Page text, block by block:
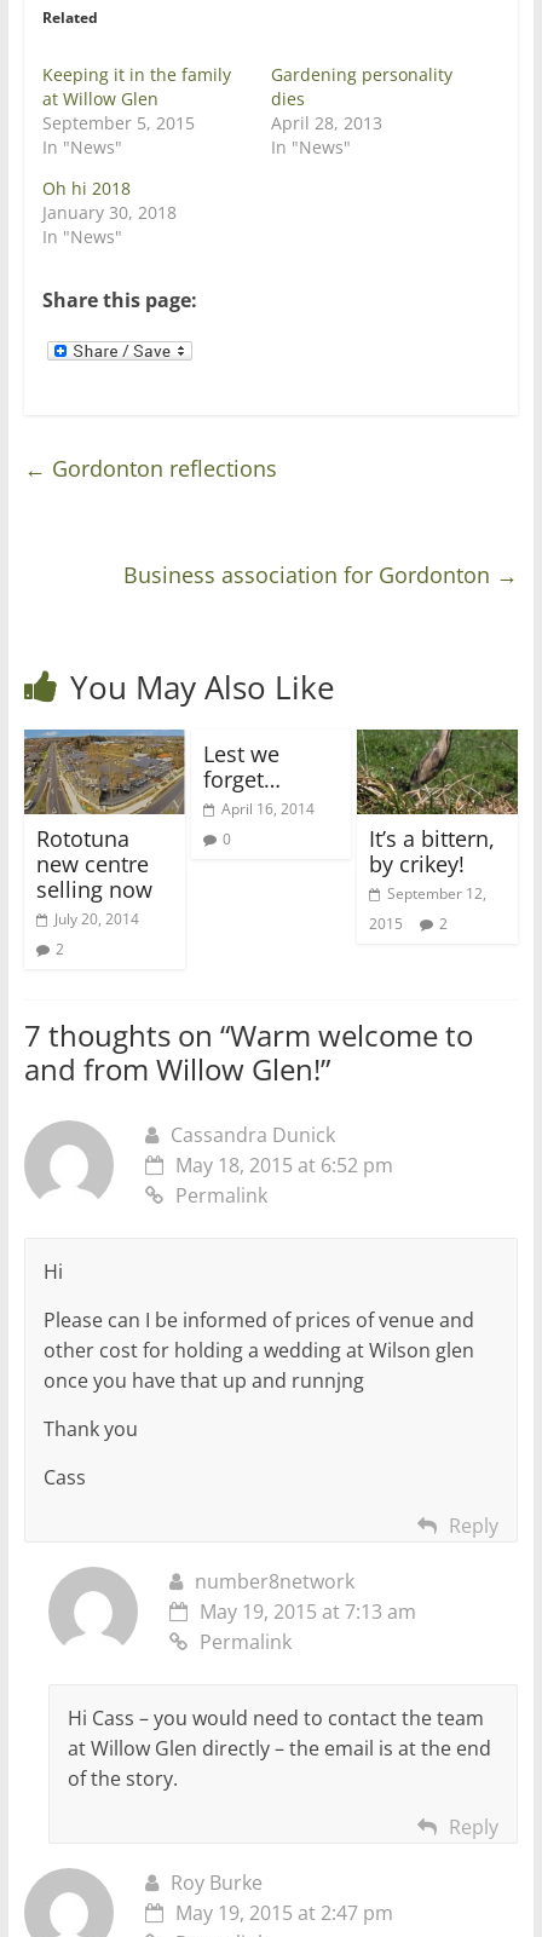
(
e
n
s
i
n
n
w
w
i
n
d
)
p
e
n
s
i
w
w
)
Related
Keeping it in the family
at Willow Glen
September 5, 2015
In "News"
Gardening personality
dies
April 28, 2013
In "News"
Oh hi 2018
January 30, 2018
In "News"
Share this page:
← Gordonton reflections
Business association for Gordonton →
You May Also Like
Rototuna
new centre
selling now
July 20, 2014
2
Lest we
forget…
April 16, 2014
0
It’s a bittern,
by crikey!
September 12,
2015
2
7 thoughts on “Warm welcome to
and from Willow Glen!”
Cassandra Dunick
May 18, 2015 at 6:52 pm
Permalink
Hi
Please can I be informed of prices of venue and
other cost for holding a wedding at Wilson glen
once you have that up and runnjng
Thank you
Cass
Reply
number8network
May 19, 2015 at 7:13 am
Permalink
Hi Cass – you would need to contact the team
at Willow Glen directly – the email is at the end
of the story.
Reply
Roy Burke
May 19, 2015 at 2:47 pm